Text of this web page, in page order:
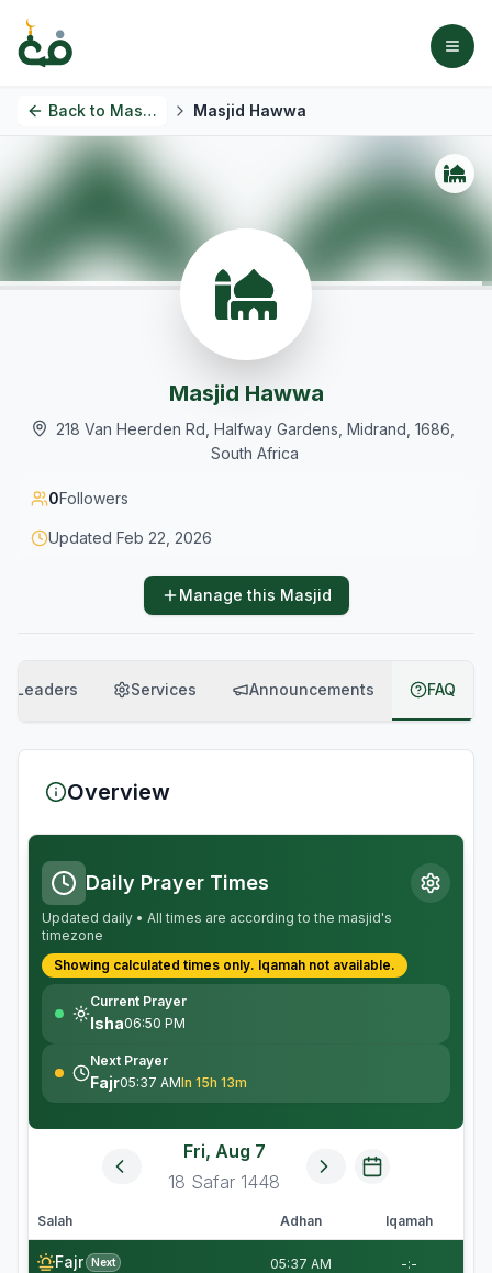
Back to Masjids Masjid Hawwa
Masjid Hawwa
218 Van Heerden Rd, Halfway Gardens, Midrand, 1686,
South Africa
0Followers
Updated Feb 22, 2026
Manage this Masjid
Leaders Services Announcements FAQ
Overview
Daily Prayer Times
Updated daily • All times are according to the masjid's
timezone
Showing calculated times only. Iqamah not available.
Current Prayer
Isha06:50 PM
Next Prayer
Fajr05:37 AMIn 15h 13m
Fri, Aug 7
18 Safar 1448
Salah Adhan Iqamah
Fajr Next 05:37 AM -:-